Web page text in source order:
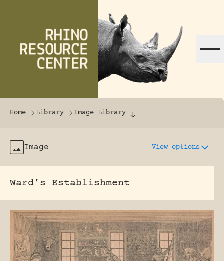
The world's largest online rhinoceros
Home Library Image Library
Image View options
Ward’s Establishment